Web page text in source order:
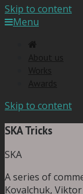
Skip to content
Menu
About us
Works
Awards
Skip to content
SKA Tricks
SKA
A series of
Kovalchuk,